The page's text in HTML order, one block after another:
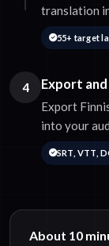
translation
55+ target
4 Export
Export
into your
SRT, VTT,
About 10